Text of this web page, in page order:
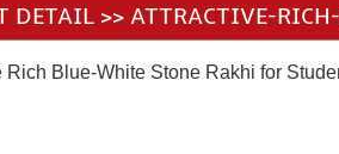
DETAIL >> ATTRACTIVE-